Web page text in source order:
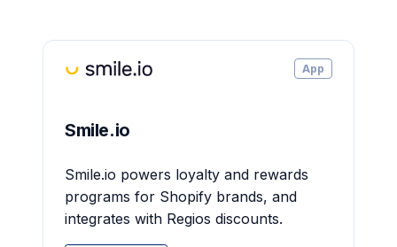
App
Smile.io
Smile.io powers loyalty and rewards
programs for Shopify brands, and
integrates with Regios discounts.